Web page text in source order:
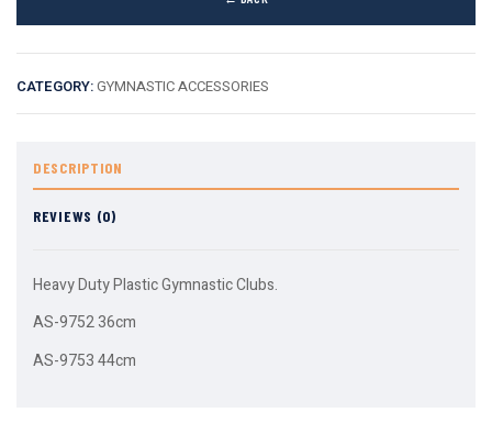
CATEGORY:GYMNASTIC ACCESSORIES
DESCRIPTION
REVIEWS (0)
Heavy Duty Plastic Gymnastic Clubs.
AS-9752 36cm
AS-9753 44cm